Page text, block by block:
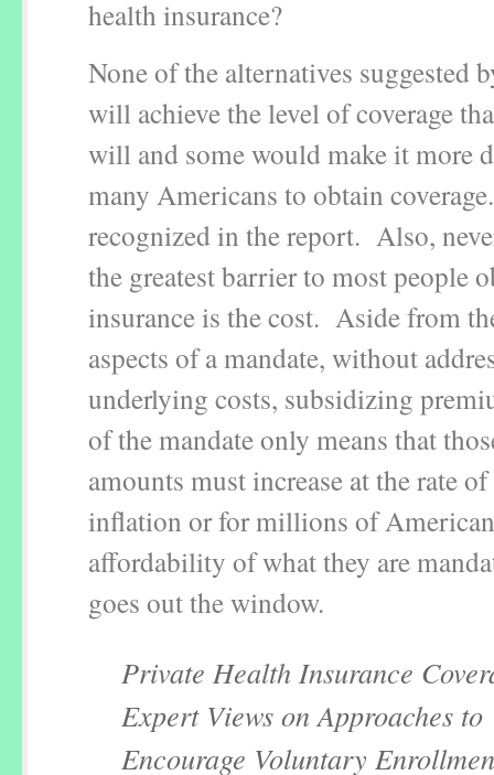
health insurance?
None of the alternatives suggested
will achieve the level of coverage
will and some would make it more
many Americans to obtain
recognized in the report. Also,
the greatest barrier to most people
insurance is the cost. Aside from
aspects of a mandate, without
underlying costs, subsidizing
of the mandate only means that
amounts must increase at the rate
inflation or for millions of
affordability of what they are
goes out the window.
Private Health Insurance
Expert Views on Approaches to
Encourage Voluntary